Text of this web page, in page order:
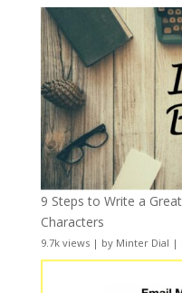
9 Steps to Write a
Characters
9.7k views| by Minter Dial |